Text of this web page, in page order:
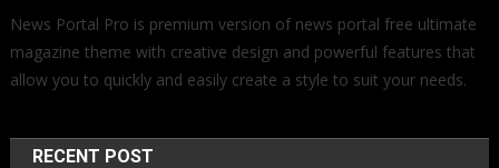
News Portal Pro is premium version of news portal free ultimate
magazine theme with creative design and powerful features that
allow you to quickly and easily create a style to suit your needs.
RECENT POST